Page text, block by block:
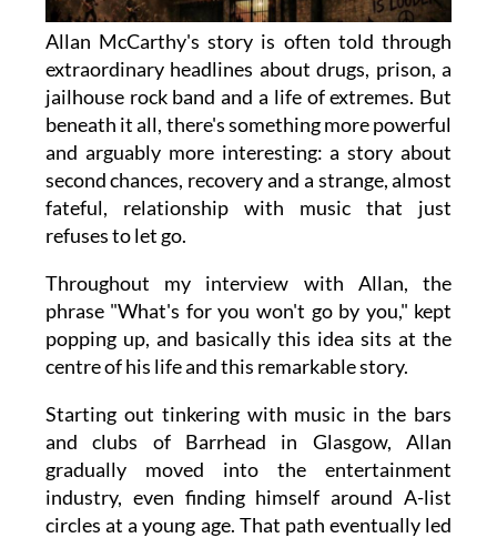
Allan McCarthy's story is often told through
extraordinary headlines about drugs, prison, a
jailhouse rock band and a life of extremes. But
beneath it all, there's something more powerful
and arguably more interesting: a story about
second chances, recovery and a strange, almost
fateful, relationship with music that just
refuses to let go.
Throughout my interview with Allan, the
phrase "What's for you won't go by you," kept
popping up, and basically this idea sits at the
centre of his life and this remarkable story.
Starting out tinkering with music in the bars
and clubs of Barrhead in Glasgow, Allan
gradually moved into the entertainment
industry, even finding himself around A-list
circles at a young age. That path eventually led